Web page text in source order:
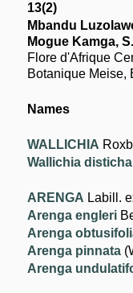
13(2)
Mbandu
Mogue Kamga,
Flore d'Afrique
Botanique Meise,
Names
WALLICHIA
Wallichia disticha
ARENGA Labill.
Arenga engleri
Arenga
Arenga pinnata
Arenga